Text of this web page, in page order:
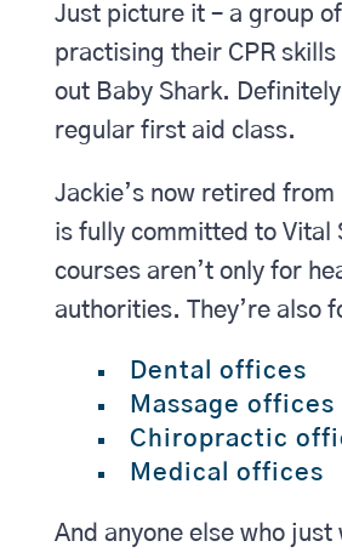
Just picture it – a group
practising their CPR
out Baby Shark.
regular first aid class.
Jackie’s now retired from
is fully committed to Vital
courses aren’t only for
authorities. They’re also
Dental offices
Massage offices
Chiropractic
Medical offices
And anyone else who just